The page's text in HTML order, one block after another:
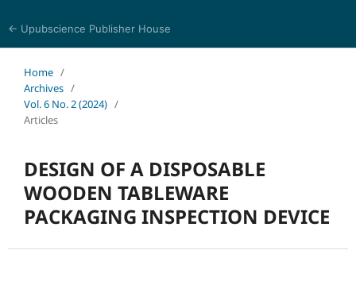
← Upubscience Publisher House
Home /
Archives /
Vol. 6 No. 2 (2024) /
Articles
DESIGN OF A DISPOSABLE
WOODEN TABLEWARE
PACKAGING INSPECTION DEVICE